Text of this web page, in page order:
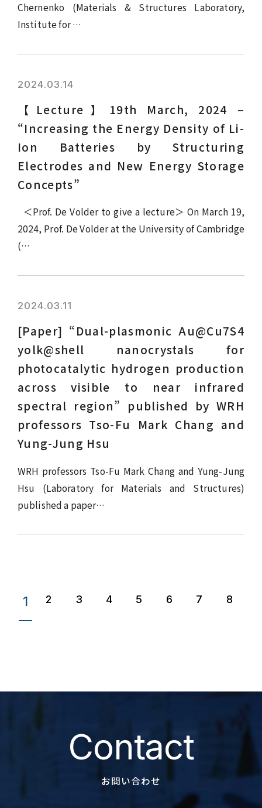
Chernenko (Materials & Structures Laboratory,
Institute for …
2024.03.14
【Lecture】19th March, 2024 –
“Increasing the Energy Density of Li-
Ion Batteries by Structuring
Electrodes and New Energy Storage
Concepts”
＜Prof. De Volder to give a lecture＞ On March 19,
2024, Prof. De Volder at the University of Cambridge
(…
2024.03.11
[Paper] “Dual-plasmonic Au@Cu7S4
yolk@shell nanocrystals for
photocatalytic hydrogen production
across visible to near infrared
spectral region” published by WRH
professors Tso-Fu Mark Chang and
Yung-Jung Hsu
WRH professors Tso-Fu Mark Chang and Yung-Jung
Hsu (Laboratory for Materials and Structures)
published a paper…
1 2 3 4 5 6 7 8
Contact
お問い合わせ